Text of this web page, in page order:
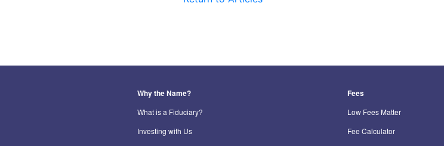
Why the Name? Fees
What is a Fiduciary? Low Fees Matter
Investing with Us
Fee Calculator